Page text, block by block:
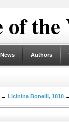
of
News Authors
→ Licinina Bonelli, 1810